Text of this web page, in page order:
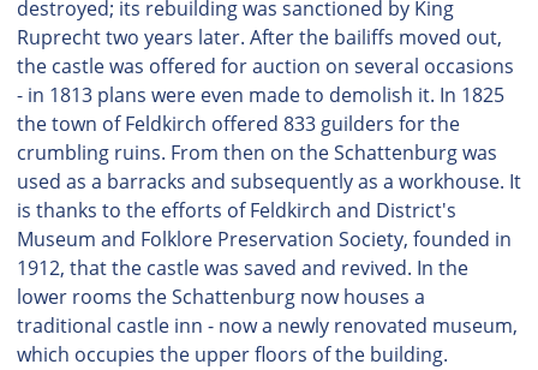
destroyed; its rebuilding was sanctioned by King
Ruprecht two years later. After the bailiffs moved out,
the castle was offered for auction on several occasions
- in 1813 plans were even made to demolish it. In 1825
the town of Feldkirch offered 833 guilders for the
crumbling ruins. From then on the Schattenburg was
used as a barracks and subsequently as a workhouse. It
is thanks to the efforts of Feldkirch and District's
Museum and Folklore Preservation Society, founded in
1912, that the castle was saved and revived. In the
lower rooms the Schattenburg now houses a
traditional castle inn - now a newly renovated museum,
which occupies the upper floors of the building.